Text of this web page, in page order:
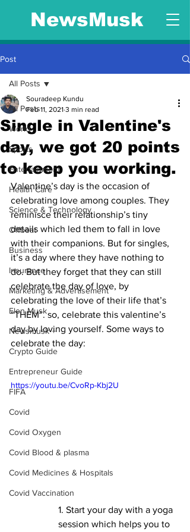
NewsMusk
Post
All Posts
World
Sports
Entertainment
Health Care
Science & Technology
Offbeat
Business
Insurance
Marketing & Advertisement
Elon Musk
Newsmusk +
Crypto Guide
Entrepreneur Guide
FIFA
Covid
Covid Oxygen
Covid Blood & plasma
Covid Medicines & Hospitals
Covid Vaccination
All Posts
Single in Valentine's
day, we got 20 points
to keep you working.
Souradeep Kundu
Feb 11, 2021 3 min read
Valentine’s day is the occasion of
celebrating love among couples. They
reminisce their relationship’s tiny
details which led them to fall in love
with their companions. But for singles,
it’s a day where they have nothing to
do. But they forget that they can still
celebrate the day of love, by
celebrating the love of their life that’s
“THEM”. so, celebrate this valentine’s
day by loving yourself. Some ways to
celebrate the day:
https://youtu.be/CvoRp-Kbj2U
1. Start your day with a yoga
session which helps you to